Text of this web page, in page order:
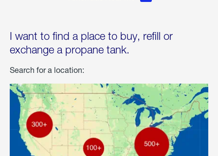
I want to find a place to buy, refill or
exchange a propane tank.
Search for a location: